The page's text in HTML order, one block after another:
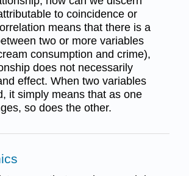
to coincidence or
means that there is a
two or more variables
consumption and crime),
does not necessarily
effect. When two variables
it simply means that as one
so does the other.